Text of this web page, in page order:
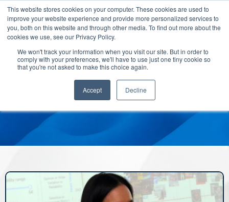
This website stores cookies on your computer. These cookies are used to
improve your website experience and provide more personalized services to
you, both on this website and through other media. To find out more about the
cookies we use, see our Privacy Policy.
We won't track your information when you visit our site. But in order to
comply with your preferences, we'll have to use just one tiny cookie so
that you're not asked to make this choice again.
Accept Decline